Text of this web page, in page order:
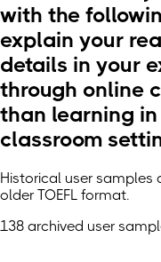
with the
explain your
details in your
through online
than learning
classroom
Historical user samples
older TOEFL format.
138 archived user